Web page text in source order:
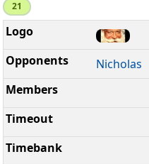
21
Nicholas